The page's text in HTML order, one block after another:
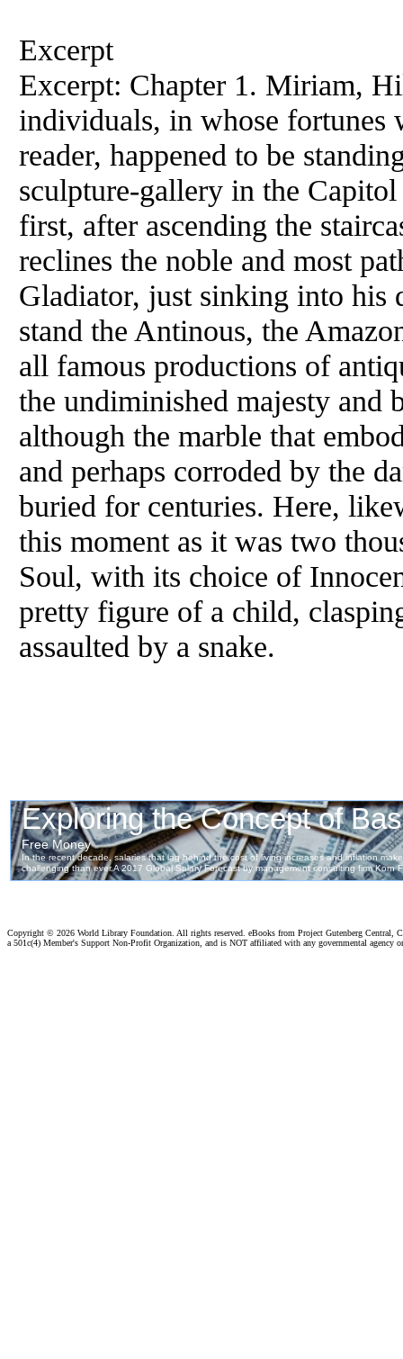
Excerpt
Excerpt: Chapter 1. Miriam,
individuals, in whose fortunes
reader, happened to be
sculpture-gallery in the
first, after ascending the
reclines the noble and most
Gladiator, just sinking into his
stand the Antinous, the
all famous productions of
the undiminished majesty and
although the marble that
and perhaps corroded by the
buried for centuries. Here,
this moment as it was two
Soul, with its choice of
pretty figure of a child,
assaulted by a snake.
Copyright © 2026 World Library Foundation. All rights reserved. eBooks from Project Gutenberg Central,
a 501c(4) Member's Support Non-Profit Organization, and is NOT affiliated with any governmental agency